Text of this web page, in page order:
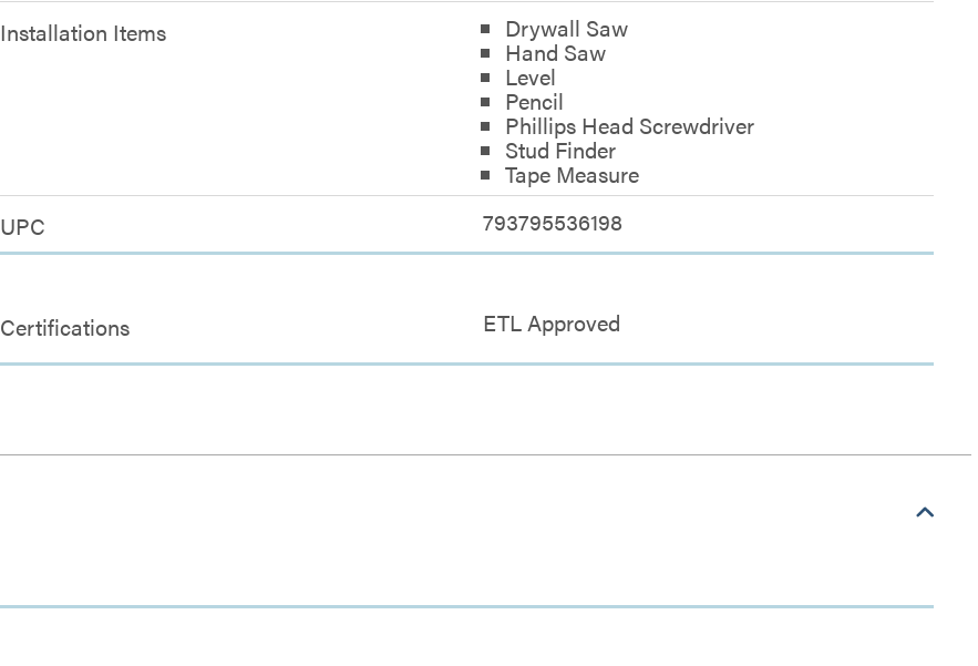
Installation Items
Drywall Saw
Hand Saw
Level
Pencil
Phillips Head Screwdriver
Stud Finder
Tape Measure
UPC
793795536198
Certifications ETL Approved